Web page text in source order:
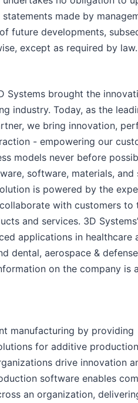
made by
future developments,
except as required by law.
Systems brought the
industry. Today, as the
we bring innovation,
- empowering our
models never before
software, materials, and
is powered by the
with customers to
and services. 3D
applications in healthcare
dental, aerospace &
on the company is
manufacturing by providing
for additive
drive innovation
software enables
an organization,